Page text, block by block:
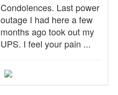
Condolences. Last power
outage I had here a few
months ago took out my
UPS. I feel your pain ...